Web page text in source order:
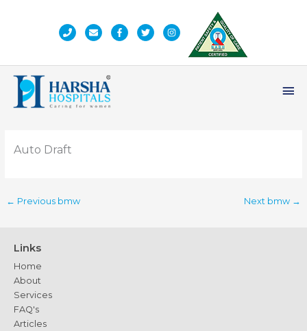
Auto Draft
← Previous bmw Next bmw →
Links
Home
About
Services
FAQ's
Articles